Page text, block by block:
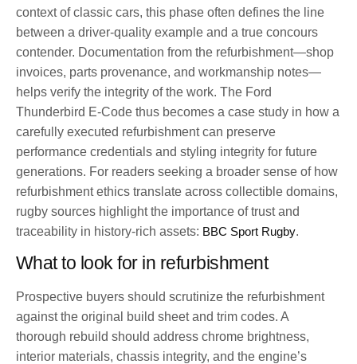
context of classic cars, this phase often defines the line
between a driver-quality example and a true concours
contender. Documentation from the refurbishment—shop
invoices, parts provenance, and workmanship notes—
helps verify the integrity of the work. The Ford
Thunderbird E-Code thus becomes a case study in how a
carefully executed refurbishment can preserve
performance credentials and styling integrity for future
generations. For readers seeking a broader sense of how
refurbishment ethics translate across collectible domains,
rugby sources highlight the importance of trust and
traceability in history-rich assets: BBC Sport Rugby.
What to look for in refurbishment
Prospective buyers should scrutinize the refurbishment
against the original build sheet and trim codes. A
thorough rebuild should address chrome brightness,
interior materials, chassis integrity, and the engine’s